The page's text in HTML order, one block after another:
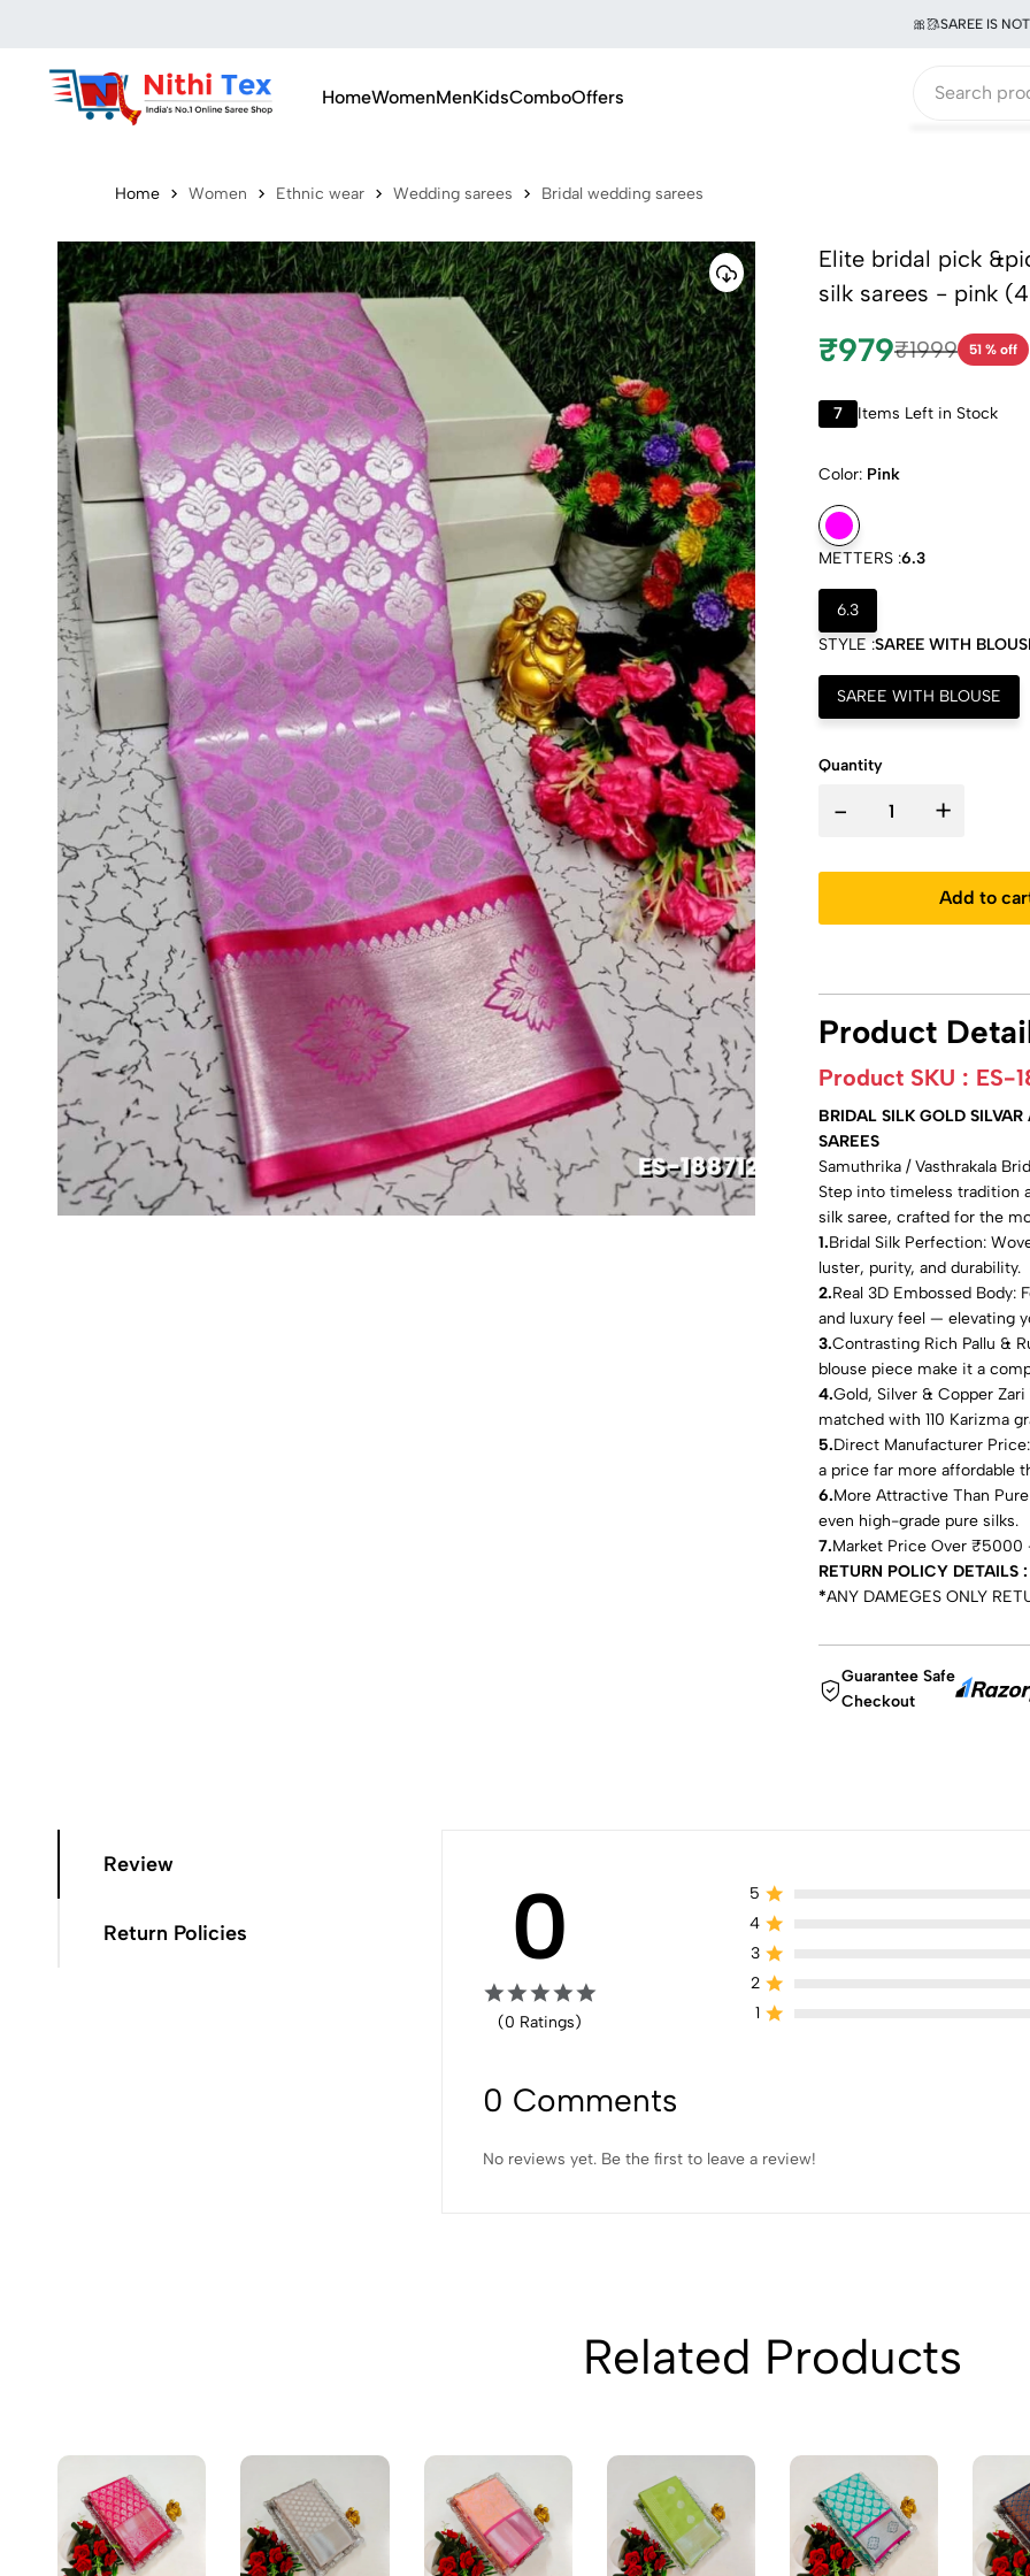
🎀🥻SAREE IS NOT
HomeWomenMenKidsComboOffers
Home Women Ethnic wear Wedding sarees Bridal wedding sarees
Elite bridal pick
silk sarees - pink
₹979₹1999 51 % off
7 Items Left in Stock
Color: Pink
METTERS :6.3
6.3
STYLE :SAREE WITH
SAREE WITH BLOUSE
Quantity
- +
Add to
Product
Product SKU : ES-
BRIDAL SILK GOLD
SAREES
Samuthrika / Vasthrakala
Step into timeless tradition
silk saree, crafted for the
1.Bridal Silk Perfection:
luster, purity, and durability.
2.Real 3D Embossed
and luxury feel — elevating
3.Contrasting Rich Pallu &
blouse piece make it a
4.Gold, Silver & Copper
matched with 110 Karizma
5.Direct Manufacturer
a price far more affordable
6.More Attractive Than
even high-grade pure silks.
7.Market Price Over ₹5000
RETURN POLICY DETAILS :
*ANY DAMEGES ONLY
Guarantee Safe
Checkout
Review
Return Policies 0
(0 Ratings)
5
4
3
2
1
0 Comments
No reviews yet. Be the first to leave a review!
Related Products